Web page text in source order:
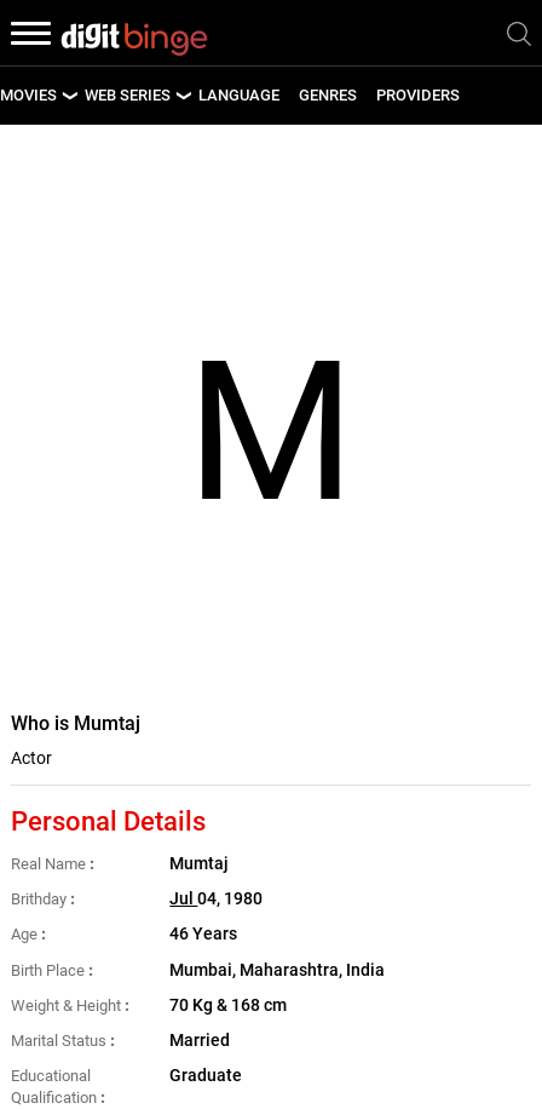
MOVIES WEB SERIES LANGUAGE GENRES PROVIDERS
M
Who is Mumtaj
Actor
Personal Details
Real Name Mumtaj
Brithday Jul04, 1980
Age 46 Years
Birth Place Mumbai, Maharashtra, India
Weight & Height 70 Kg & 168 cm
Marital Status Married
Educational
Qualification
Graduate